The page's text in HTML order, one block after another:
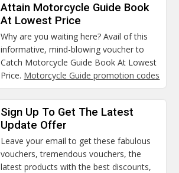
Attain Motorcycle Guide Book
At Lowest Price
Why are you waiting here? Avail of this
informative, mind-blowing voucher to
Catch Motorcycle Guide Book At Lowest
Price. Motorcycle Guide promotion codes
Sign Up To Get The Latest
Update Offer
Leave your email to get these fabulous
vouchers, tremendous vouchers, the
latest products with the best discounts,